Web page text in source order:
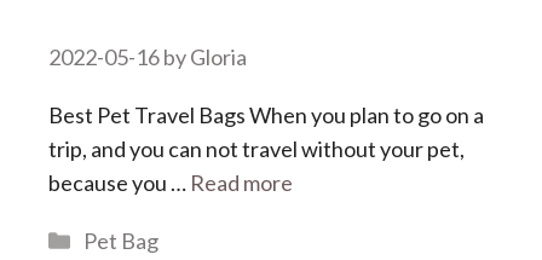
2022-05-16byGloria
Best Pet Travel Bags When you plan to go on a
trip, and you can not travel without your pet,
because you … Read more
Categories
Pet Bag